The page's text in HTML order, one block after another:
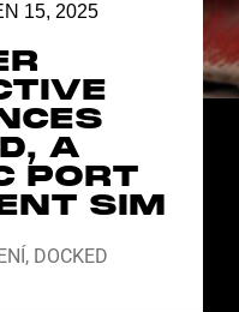
15, 2025
A
PORT
SIM
, DOCKED